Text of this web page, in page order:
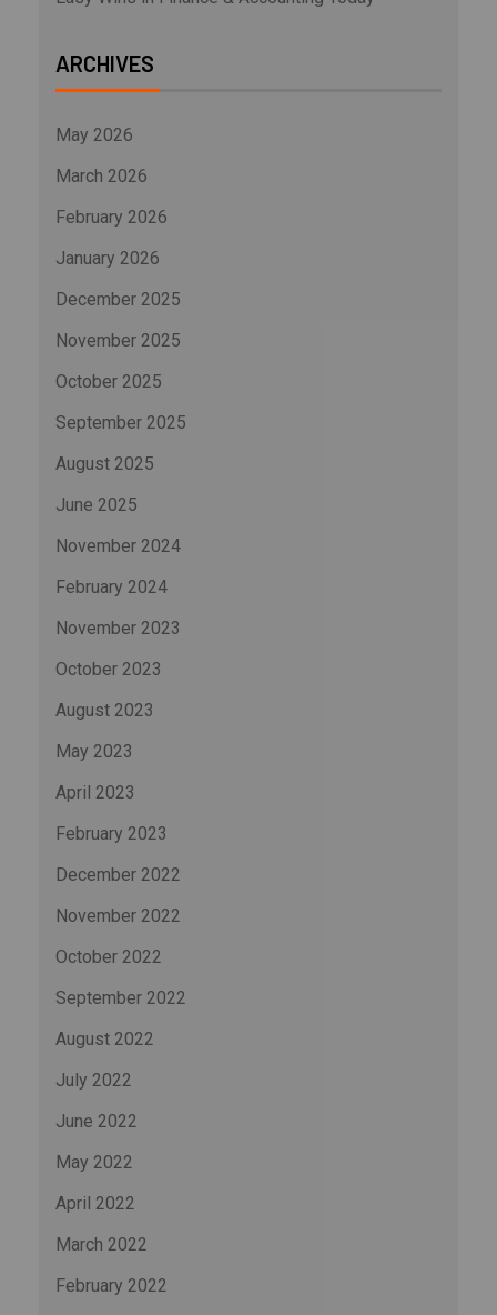
ARCHIVES
May 2026
March 2026
February 2026
January 2026
December 2025
November 2025
October 2025
September 2025
August 2025
June 2025
November 2024
February 2024
November 2023
October 2023
August 2023
May 2023
April 2023
February 2023
December 2022
November 2022
October 2022
September 2022
August 2022
July 2022
June 2022
May 2022
April 2022
March 2022
February 2022